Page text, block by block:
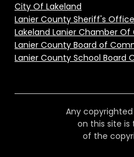
City Of Lakeland
Lanier County Sheriff's Office
Lakeland Lanier Chamber
Lanier County Board of
Lanier County School Board
Any
on this site
of the